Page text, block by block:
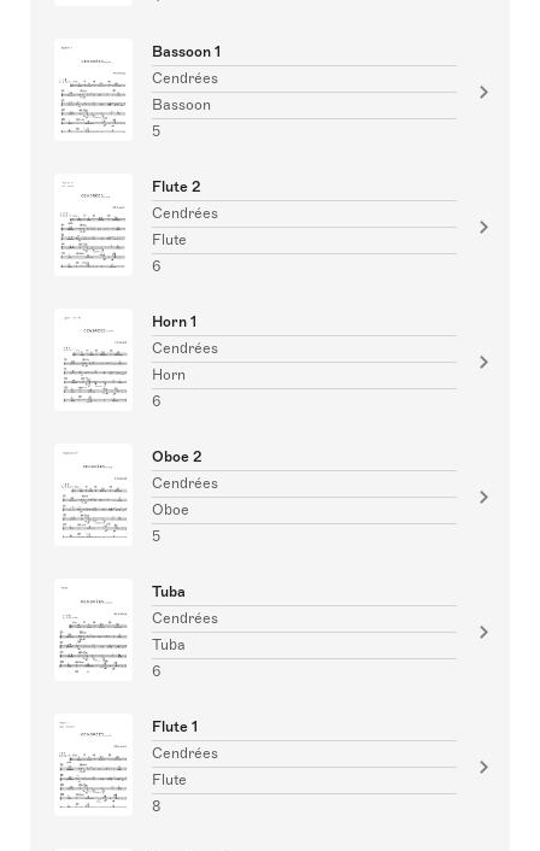
Bassoon 1
Cendrées
Bassoon
5
Flute 2
Cendrées
Flute
6
Horn 1
Cendrées
Horn
6
Oboe 2
Cendrées
Oboe
5
Tuba
Cendrées
Tuba
6
Flute 1
Cendrées
Flute
8